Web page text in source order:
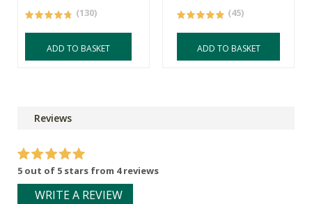
(130)
ADD TO BASKET
(45)
ADD TO BASKET
Reviews
5 out of 5 stars from 4 reviews
WRITE A REVIEW